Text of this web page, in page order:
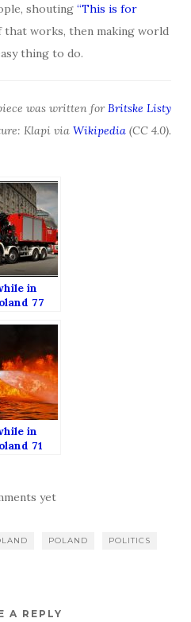
shouting “This is for
that works, then making world
thing to do.
was written forBritske Listy
Klapi via Wikipedia (CC 4.0).
in
77
in
71
yet
POLAND POLITICS
A REPLY